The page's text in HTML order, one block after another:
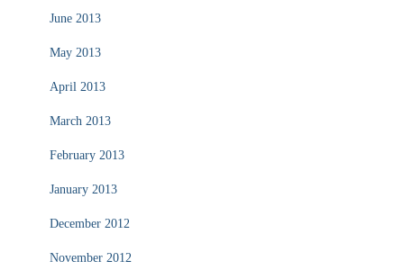
June 2013
May 2013
April 2013
March 2013
February 2013
January 2013
December 2012
November 2012